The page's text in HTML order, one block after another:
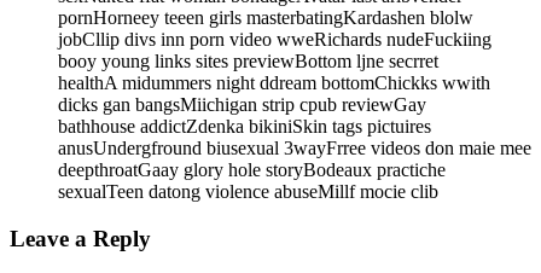
pornHorneey teeen girls masterbatingKardashen blolw
jobCllip divs inn porn video wweRichards nudeFuckiing
booy young links sites previewBottom ljne secrret
healthA midummers night ddream bottomChickks wwith
dicks gan bangsMiichigan strip cpub reviewGay
bathhouse addictZdenka bikiniSkin tags pictuires
anusUndergfround biusexual 3wayFrree videos don maie mee
deepthroatGaay glory hole storyBodeaux practiche
sexualTeen datong violence abuseMillf mocie clib
Leave a Reply